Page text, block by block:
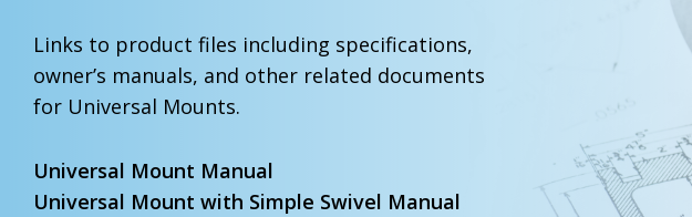
Links to product files including specifications,
owner’s manuals, and other related documents
for Universal Mounts.
Universal Mount Manual
Universal Mount with Simple Swivel Manual